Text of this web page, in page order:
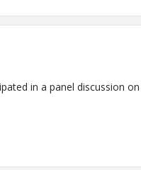
in a panel discussion